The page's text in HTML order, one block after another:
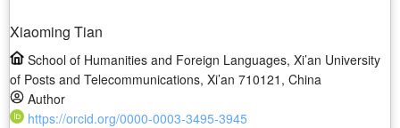
Xiaoming Tian
School of Humanities and Foreign Languages, Xi’an University
of Posts and Telecommunications, Xi’an 710121, China
Author
https://orcid.org/0000-0003-3495-3945